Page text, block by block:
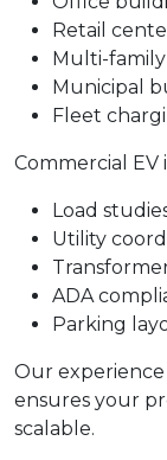
Retail
Multi-
Municipal
Fleet
Commercial EV
Load
Utility
ADA
Parking
Our
ensures your
scalable.